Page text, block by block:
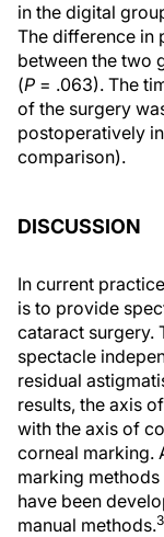
in the digital
The difference in
between the two
(P = .063). The
of the surgery
postoperatively
comparison).
DISCUSSION
In current
is to provide
cataract surgery.
spectacle
residual
results, the axis
with the axis of
corneal marking.
marking
have been
manual methods.